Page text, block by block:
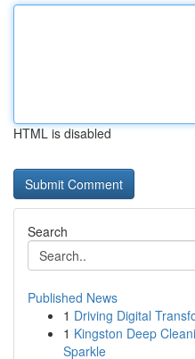
HTML is disabled
Search
Published News
1 Driving Digital
1 Kingston Deep
Sparkle